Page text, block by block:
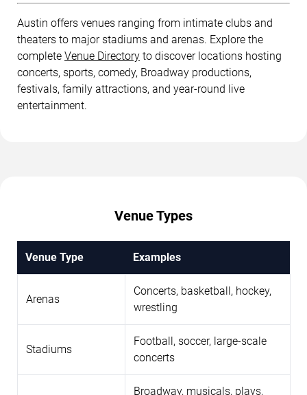
Austin offers venues ranging from intimate clubs and
theaters to major stadiums and arenas. Explore the
complete Venue Directory to discover locations hosting
concerts, sports, comedy, Broadway productions,
festivals, family attractions, and year-round live
entertainment.
Venue Types
Venue Type Examples
Arenas
Concerts, basketball, hockey,
wrestling
Stadiums
Football, soccer, large-scale
concerts
Broadway, musicals, plays,